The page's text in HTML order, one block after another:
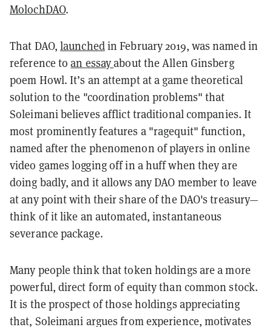
MolochDAO.
That DAO, launchedin February 2019, was named in
reference toan essayabout the Allen Ginsberg
poem Howl. It’s an attempt at a game theoretical
solution to the "coordination problems" that
Soleimani believes afflict traditional companies. It
most prominently features a "ragequit" function,
named after the phenomenon of players in online
video games logging off in a huff when they are
doing badly, and it allows any DAO member to leave
at any point with their share of the DAO's treasury—
think of it like an automated, instantaneous
severance package.
Many people think that token holdings are a more
powerful, direct form of equity than common stock.
It is the prospect of those holdings appreciating
that, Soleimani argues from experience, motivates